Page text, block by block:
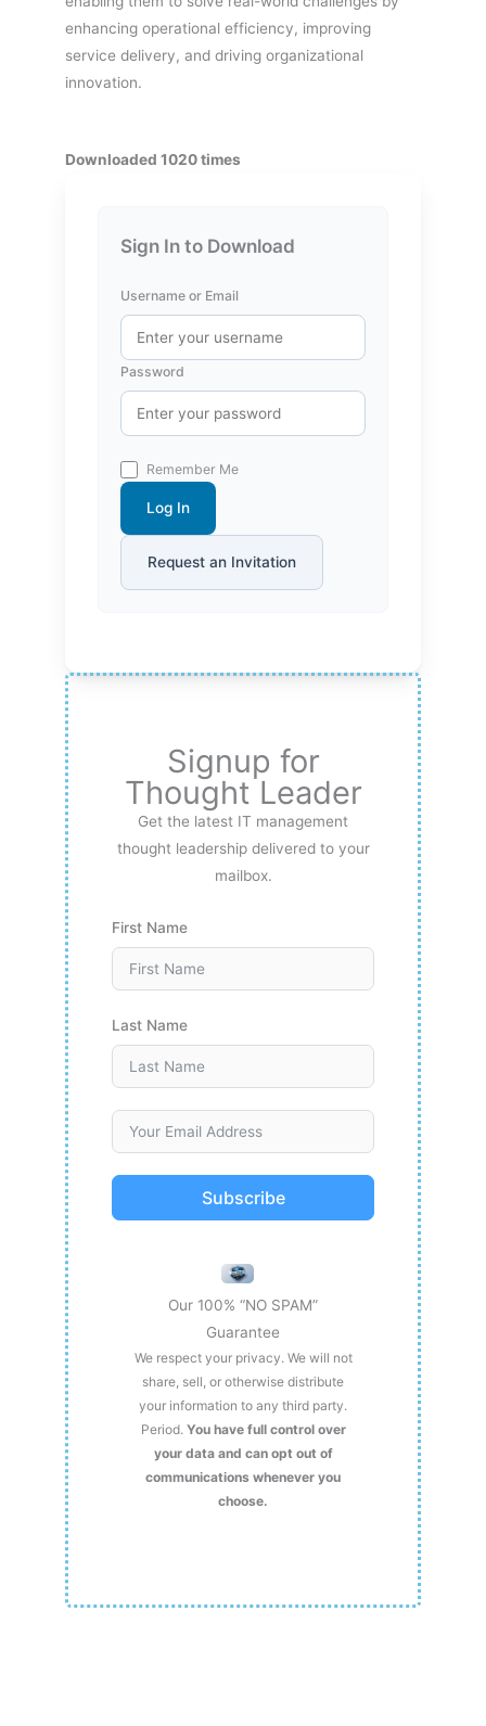
enhancing operational efficiency, improving
service delivery, and driving organizational
innovation.
Downloaded 1020 times
Sign In to Download
Username or Email
Password
Remember Me
Log In
Request an Invitation
Signup for
Thought Leader
Get the latest IT management
thought leadership delivered to your
mailbox.
First Name
Last Name
Subscribe
Our 100% “NO SPAM”
Guarantee
We respect your privacy. We will not
share, sell, or otherwise distribute
your information to any third party.
Period. You have full control over
your data and can opt out of
communications whenever you
choose.